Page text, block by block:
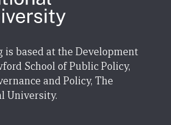
is based at the Development
School of Public Policy,
and Policy, The
University.